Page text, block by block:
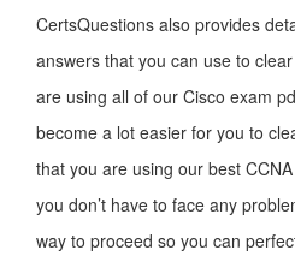
CertsQuestions also provides
answers that you can use to
are using all of our Cisco exam
become a lot easier for you to
that you are using our best
you don’t have to face any
way to proceed so you can